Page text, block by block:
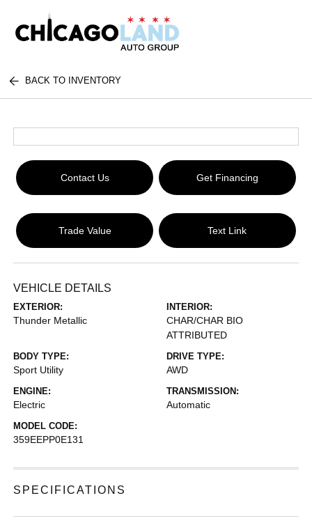
BACK TO INVENTORY
Contact Us Get Financing
Trade Value Text Link
VEHICLE DETAILS
EXTERIOR:
Thunder Metallic
INTERIOR:
CHAR/CHAR BIO
ATTRIBUTED
BODY TYPE:
Sport Utility
DRIVE TYPE:
AWD
ENGINE:
Electric
TRANSMISSION:
Automatic
MODEL CODE:
359EEPP0E131
SPECIFICATIONS